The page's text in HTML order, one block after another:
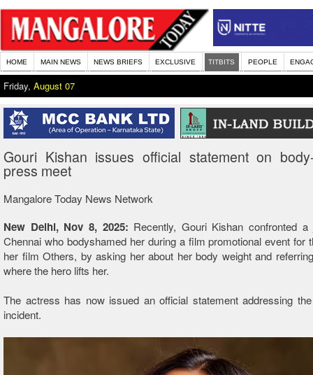
HOME MAIN NEWS NEWS BRIEFS EXCLUSIVE TITBITS PEOPLE
Friday, August 07
Gouri Kishan issues official statement on
press meet
Mangalore Today News Network
New Delhi, Nov 8, 2025: Recently, Gouri Kishan confronted a
Chennai who bodyshamed her during a film promotional event for
her film Others, by asking her about her body weight and
where the hero lifts her.
The actress has now issued an official statement addressing
incident.